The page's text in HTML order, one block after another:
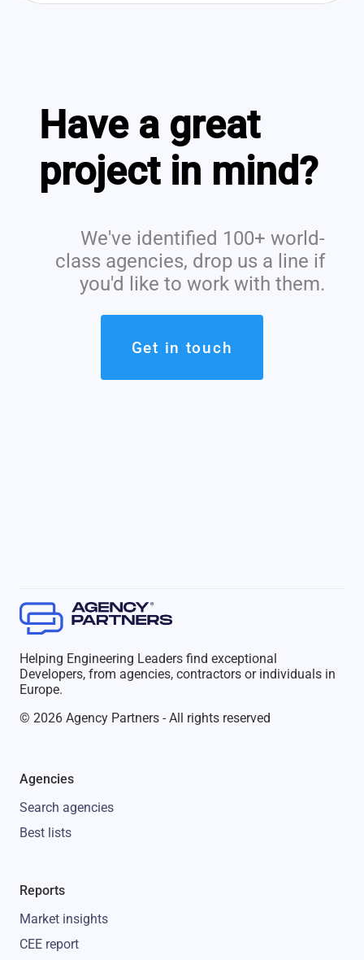
Have a great
project in mind?
We've identified 100+ world-
class agencies, drop us a line if
you'd like to work with them.
Get in touch
Helping Engineering Leaders find exceptional
Developers, from agencies, contractors or individuals in
Europe.
© 2026 Agency Partners - All rights reserved
Agencies
Search agencies
Best lists
Reports
Market insights
CEE report